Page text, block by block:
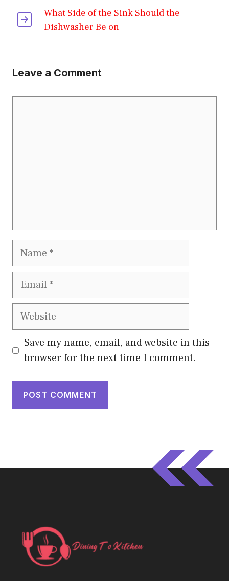
What Side of the Sink Should the
Dishwasher Be on
Leave a Comment
Name
Email
Website
Save my name, email, and website in this
browser for the next time I comment.